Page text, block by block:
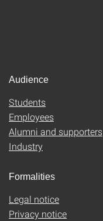
Audience
Students
Employees
Alumni and supporters
Industry
Formalities
Legal notice
Privacy notice